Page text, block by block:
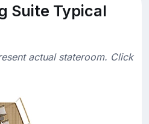
Suite Typical
actual stateroom. Click